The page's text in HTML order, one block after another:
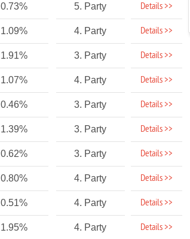
0.73% 5. Party Details >>
1.09% 4. Party Details >>
1.91% 3. Party Details >>
1.07% 4. Party Details >>
0.46% 3. Party Details >>
1.39% 3. Party Details >>
0.62% 3. Party Details >>
0.80% 4. Party Details >>
0.51% 4. Party Details >>
1.95% 4. Party Details >>